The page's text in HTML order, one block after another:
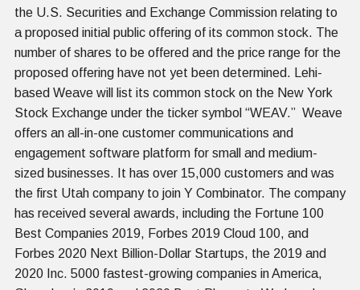
the U.S. Securities and Exchange Commission relating to
a proposed initial public offering of its common stock. The
number of shares to be offered and the price range for the
proposed offering have not yet been determined. Lehi-
based Weave will list its common stock on the New York
Stock Exchange under the ticker symbol “WEAV.” Weave
offers an all-in-one customer communications and
engagement software platform for small and medium-
sized businesses. It has over 15,000 customers and was
the first Utah company to join Y Combinator. The company
has received several awards, including the Fortune 100
Best Companies 2019, Forbes 2019 Cloud 100, and
Forbes 2020 Next Billion-Dollar Startups, the 2019 and
2020 Inc. 5000 fastest-growing companies in America,